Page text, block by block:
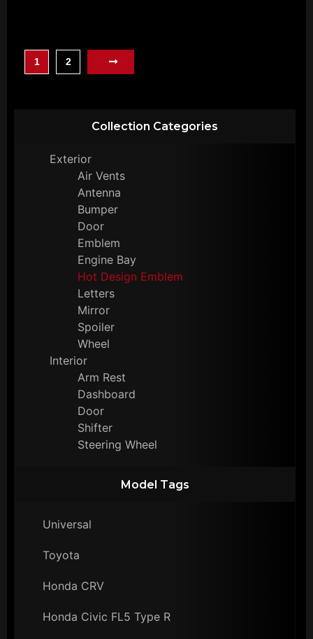
Collection Categories
Exterior
Air Vents
Antenna
Bumper
Door
Emblem
Engine Bay
Hot Design Emblem
Letters
Mirror
Spoiler
Wheel
Interior
Arm Rest
Dashboard
Door
Shifter
Steering Wheel
Model Tags
Universal
Toyota
Honda CRV
Honda Civic FL5 Type R
1 2